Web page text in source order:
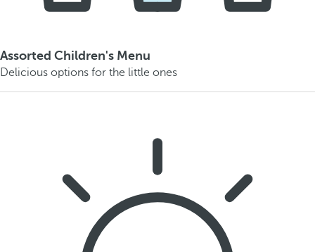
Assorted Children's Menu
Delicious options for the little ones